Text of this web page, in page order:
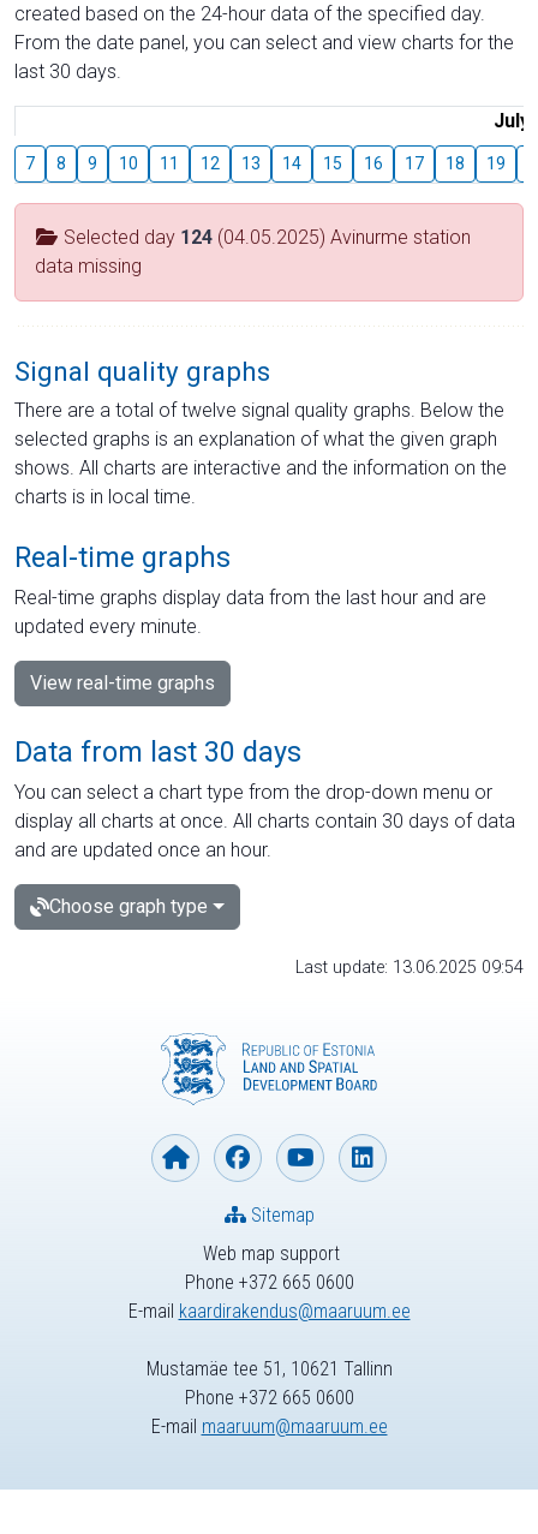
created based on the 24-hour data of the specified day.
From the date panel, you can select and view charts for the
last 30 days.
July
7 8 9 10 11 12 13 14 15 16 17 18 19
Selected day 124 (04.05.2025) Avinurme station
data missing
Signal quality graphs
There are a total of twelve signal quality graphs. Below the
selected graphs is an explanation of what the given graph
shows. All charts are interactive and the information on the
charts is in local time.
Real-time graphs
Real-time graphs display data from the last hour and are
updated every minute.
View real-time graphs
Data from last 30 days
You can select a chart type from the drop-down menu or
display all charts at once. All charts contain 30 days of data
and are updated once an hour.
Choose graph type
Last update: 13.06.2025 09:54
Web map support
Phone +372 665 0600
E-mail kaardirakendus@maaruum.ee
Sitemap
Mustamäe tee 51, 10621 Tallinn
Phone +372 665 0600
E-mail maaruum@maaruum.ee